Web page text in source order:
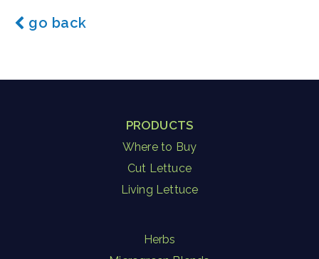
go back
PRODUCTS
Where to Buy
Cut Lettuce
Living Lettuce
Herbs